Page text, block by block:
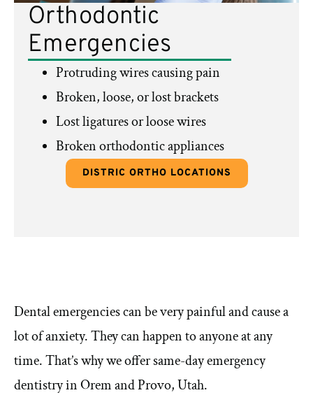
Orthodontic
Emergencies
Protruding wires causing pain
Broken, loose, or lost brackets
Lost ligatures or loose wires
Broken orthodontic appliances
DISTRIC ORTHO LOCATIONS
Dental emergencies can be very painful and cause a
lot of anxiety. They can happen to anyone at any
time. That’s why we offer same-day emergency
dentistry in Orem and Provo, Utah.